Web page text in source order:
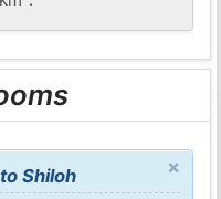
×
Shiloh